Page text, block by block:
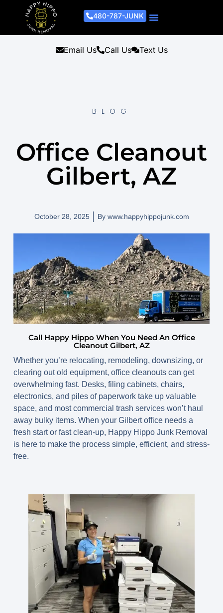
480-787-JUNK
Email Us Call Us Text Us
BLOG
Office Cleanout
Gilbert, AZ
October 28, 2025 Bywww.happyhippojunk.com
Call Happy Hippo When You Need An Office
Cleanout Gilbert, AZ
Whether you’re relocating, remodeling, downsizing, or
clearing out old equipment, office cleanouts can get
overwhelming fast. Desks, filing cabinets, chairs,
electronics, and piles of paperwork take up valuable
space, and most commercial trash services won’t haul
away bulky items. When your Gilbert office needs a
fresh start or fast clean-up, Happy Hippo Junk Removal
is here to make the process simple, efficient, and stress-
free.